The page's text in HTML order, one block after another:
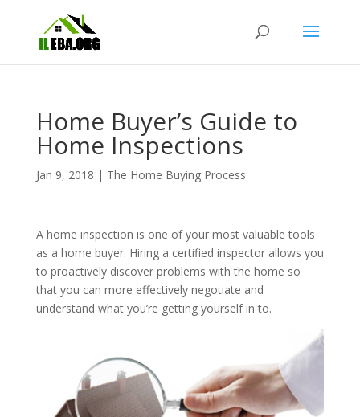
Home Buyer’s Guide to
Home Inspections
Jan 9, 2018 | The Home Buying Process
A home inspection is one of your most valuable tools
as a home buyer. Hiring a certified inspector allows you
to proactively discover problems with the home so
that you can more effectively negotiate and
understand what you’re getting yourself in to.